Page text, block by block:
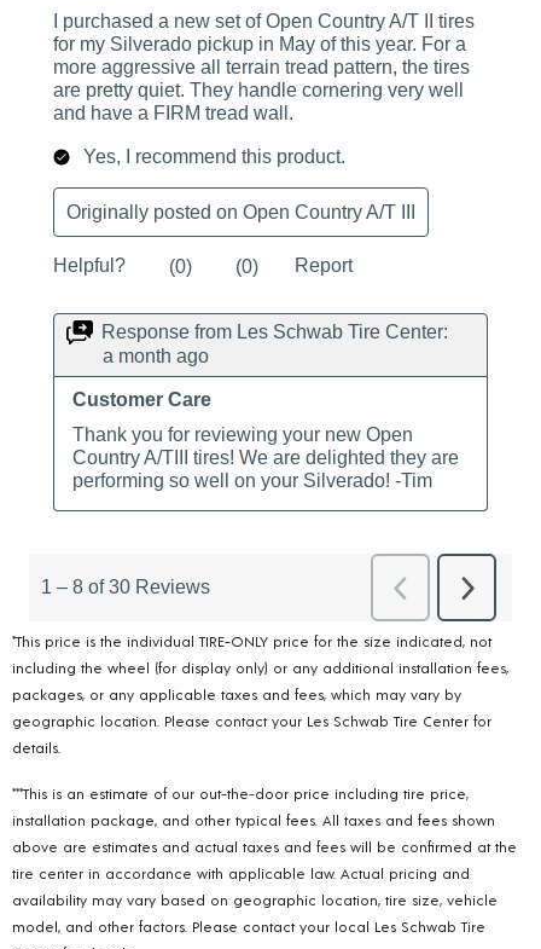
*This price is the individual TIRE-ONLY price for the size indicated, not
including the wheel (for display only) or any additional installation fees,
packages, or any applicable taxes and fees, which may vary by
geographic location. Please contact your Les Schwab Tire Center for
details.
***This is an estimate of our out-the-door price including tire price,
installation package, and other typical fees. All taxes and fees shown
above are estimates and actual taxes and fees will be confirmed at the
tire center in accordance with applicable law. Actual pricing and
availability may vary based on geographic location, tire size, vehicle
model, and other factors. Please contact your local Les Schwab Tire